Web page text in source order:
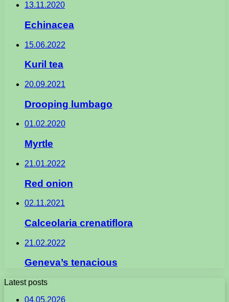
13.11.2020
Echinacea
15.06.2022
Kuril tea
20.09.2021
Drooping lumbago
01.02.2020
Myrtle
21.01.2022
Red onion
02.11.2021
Calceolaria crenatiflora
21.02.2022
Geneva’s tenacious
Latest posts
04.05.2026